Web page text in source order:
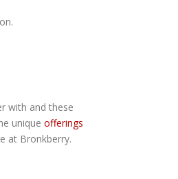
with and these
unique offerings
at Bronkberry.